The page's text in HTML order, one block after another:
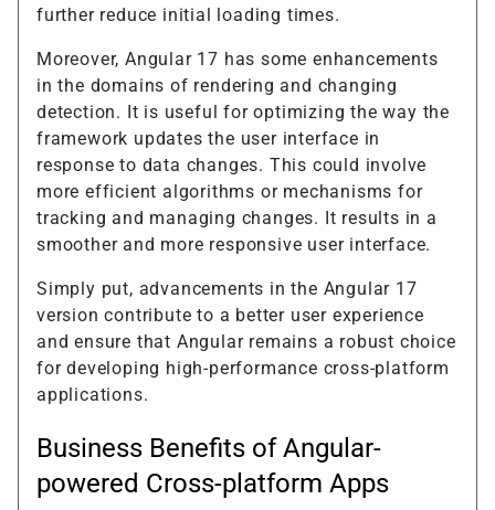
further reduce initial loading times.
Moreover, Angular 17 has some enhancements
in the domains of rendering and changing
detection. It is useful for optimizing the way the
framework updates the user interface in
response to data changes. This could involve
more efficient algorithms or mechanisms for
tracking and managing changes. It results in a
smoother and more responsive user interface.
Simply put, advancements in the Angular 17
version contribute to a better user experience
and ensure that Angular remains a robust choice
for developing high-performance cross-platform
applications.
Business Benefits of Angular-
powered Cross-platform Apps